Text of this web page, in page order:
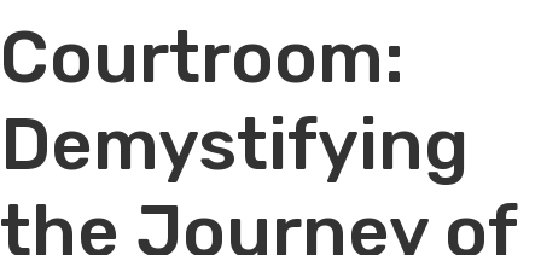
Courtroom:
Demystifying
the Journey of